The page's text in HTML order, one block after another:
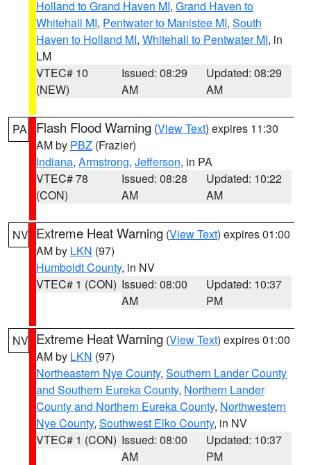
Holland to Grand Haven MI, Grand Haven to
Whitehall MI, Pentwater to Manistee MI, South
Haven to Holland MI, Whitehall to Pentwater MI, in
LM
VTEC# 10
(NEW)
Issued: 08:29
AM
Updated: 08:29
AM
PA Flash Flood Warning (View Text) expires 11:30
AM by PBZ (Frazier)
Indiana, Armstrong, Jefferson, in PA
VTEC# 78
(CON)
Issued: 08:28
AM
Updated: 10:22
AM
NV Extreme Heat Warning (View Text) expires 01:00
AM by LKN (97)
Humboldt County, in NV
VTEC# 1 (CON) Issued: 08:00
AM
Updated: 10:37
PM
NV Extreme Heat Warning (View Text) expires 01:00
AM by LKN (97)
Northeastern Nye County, Southern Lander County
and Southern Eureka County, Northern Lander
County and Northern Eureka County, Northwestern
Nye County, Southwest Elko County, in NV
VTEC# 1 (CON) Issued: 08:00
AM
Updated: 10:37
PM